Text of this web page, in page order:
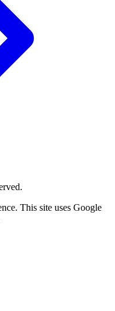
This site uses Google